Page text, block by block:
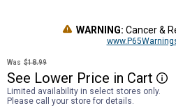
WARNING: Cancer &
Was $18.99
See Lower Price in Cart
Limited availability in select stores only.
Please call your store for details.